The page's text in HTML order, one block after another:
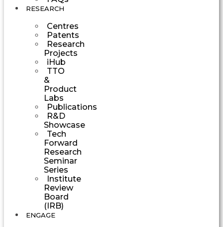
RESEARCH
Centres
Patents
Research
Projects
iHub
TTO
&
Product
Labs
Publications
R&D
Showcase
Tech
Forward
Research
Seminar
Series
Institute
Review
Board
(IRB)
ENGAGE